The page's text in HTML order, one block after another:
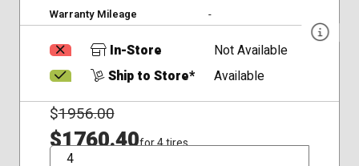
Warranty Mileage
-
In-Store
Not Available
Ship to Store*
Available
$1956.00
$1760.40for 4 tires